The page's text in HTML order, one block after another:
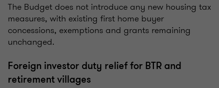
The Budget does not introduce any new housing tax
measures, with existing first home buyer
concessions, exemptions and grants remaining
unchanged.
Foreign investor duty relief for BTR and
retirement villages